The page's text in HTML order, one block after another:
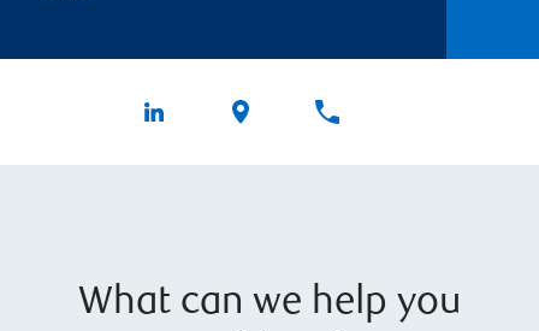
What can we help you